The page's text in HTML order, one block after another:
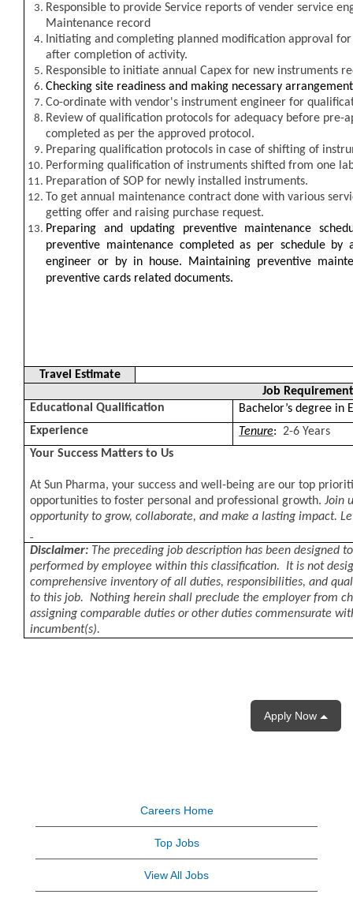
Responsible to provide Service reports of vender service
Maintenance record
Initiating and completing planned modification approval
after completion of activity.
Responsible to initiate annual Capex for new instruments
Checking site readiness and making necessary
Co-ordinate with vendor's instrument engineer for
Review of qualification protocols for adequacy before pre-
completed as per the approved protocol.
Preparing qualification protocols in case of shifting of
Performing qualification of instruments shifted from one
Preparation of SOP for newly installed instruments.
To get annual maintenance contract done with various
getting offer and raising purchase request.
Preparing and updating preventive maintenance
preventive maintenance completed as per schedule by
engineer or by in house. Maintaining preventive
preventive cards related documents.
Travel Estimate
Job
Educational Qualification
Bachelor’s degree in
Experience
Tenure: 2-6 Years
Your Success Matters to Us
At Sun Pharma, your success and well-being are our top
opportunities to foster personal and professional growth.Join
opportunity to grow, collaborate, and make a lasting impact.
Disclaimer: The preceding job description has been designed
performed by employee within this classification. It is not
comprehensive inventory of all duties, responsibilities, and
to this job. Nothing herein shall preclude the employer from
assigning comparable duties or other duties commensurate
incumbent(s).
Apply Now
Careers Home
Top Jobs
View All Jobs